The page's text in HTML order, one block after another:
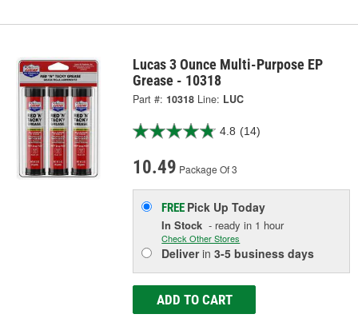
Lucas 3 Ounce Multi-Purpose EP
Grease - 10318
Part #: 10318 Line: LUC
4.8 (14)
10.49 Package Of 3
FREE Pick UpToday
In Stock - ready in 1 hour
Check Other Stores
Deliverin3-5 business days
ADD TO CART